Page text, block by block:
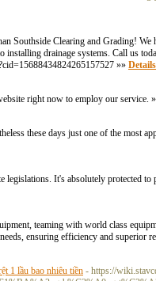
Southside Clearing and Grading!
drainage systems. Call us
»» Details
right now to employ our service.
these days just one of the most
It's absolutely protected
teaming with world class
ensuring efficiency and superior
1 lầu bao nhiêu tiền - https://